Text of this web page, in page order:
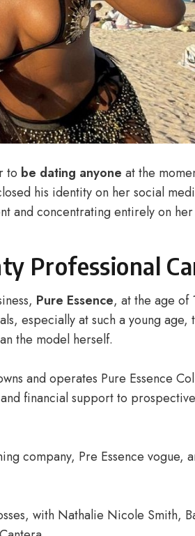
to be dating anyone at the
his identity on her social
and concentrating entirely on
Professional
Pure Essence, at the age of
especially at such a young age,
the model herself.
and operates Pure Essence
financial support to prospective
company, Pre Essence vogue,
with Nathalie Nicole Smith,